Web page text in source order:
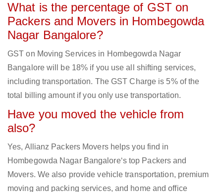
What is the percentage of GST on
Packers and Movers in Hombegowda
Nagar Bangalore?
GST on Moving Services in Hombegowda Nagar
Bangalore will be 18% if you use all shifting services,
including transportation. The GST Charge is 5% of the
total billing amount if you only use transportation.
Have you moved the vehicle from
also?
Yes, Allianz Packers Movers helps you find in
Hombegowda Nagar Bangalore‘s top Packers and
Movers. We also provide vehicle transportation, premium
moving and packing services, and home and office